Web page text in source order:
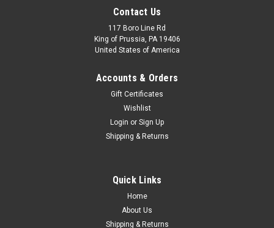
Contact Us
117 Boro Line Rd
King of Prussia, PA 19406
United States of America
Accounts & Orders
Gift Certificates
Wishlist
Login or Sign Up
Shipping & Returns
Quick Links
Home
About Us
Shipping & Returns